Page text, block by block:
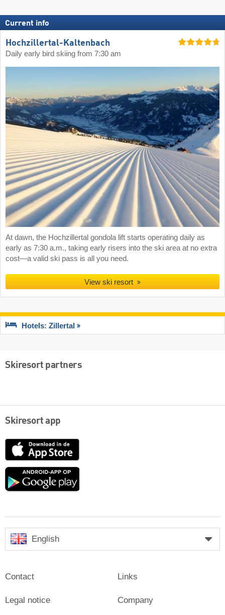
Current info
Hochzillertal-Kaltenbach
Daily early bird skiing from 7:30 am
At dawn, the Hochzillertal gondola lift starts operating daily as
early as 7:30 a.m., taking early risers into the ski area at no extra
cost—a valid ski pass is all you need.
View ski resort
Hotels: Zillertal
Skiresort partners
Skiresort app
App
Google
English
Contact
Legal notice
Links
Company